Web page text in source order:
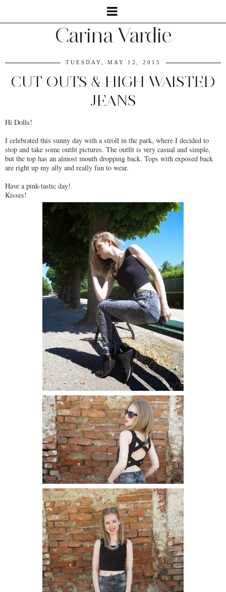
Carina Vardie
TUESDAY, MAY 12, 2015
CUT OUTS & HIGH WAISTED
JEANS
Hi Dolls!
I celebrated this sunny day with a stroll in the park, where I decided to
stop and take some outfit pictures. The outfit is very casual and simple,
but the top has an almost mouth dropping back. Tops with exposed back
are right up my ally and really fun to wear.
Have a pink-tastic day!
Kisses!